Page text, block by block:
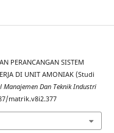
PERANCANGAN SISTEM
DI UNIT AMONIAK (Studi
Manajemen Dan Teknik Industri
matrik.v8i2.377